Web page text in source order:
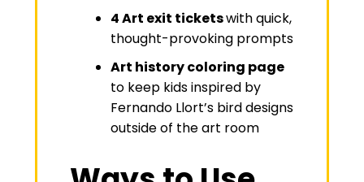
4 Art exit ticketswith quick,
thought-provoking prompts
Art history coloring page
to keep kids inspired by
Fernando Llort’s bird designs
outside of the art room